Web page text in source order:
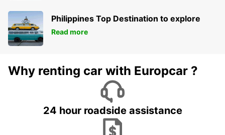
Philippines Top Destination to explore
Read more
Why renting car with Europcar ?
24 hour roadside assistance